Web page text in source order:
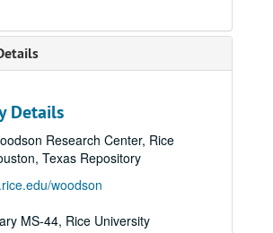
Details
Research Center, Rice
Texas Repository
woodson
MS-44, Rice University